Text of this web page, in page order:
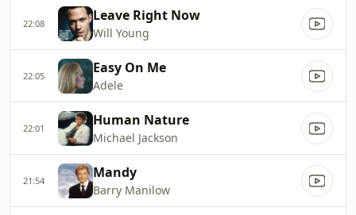
22:08 Leave Right Now
Will Young
22:05 Easy On Me
Adele
22:01 Human Nature
Michael Jackson
21:54 Mandy
Barry Manilow